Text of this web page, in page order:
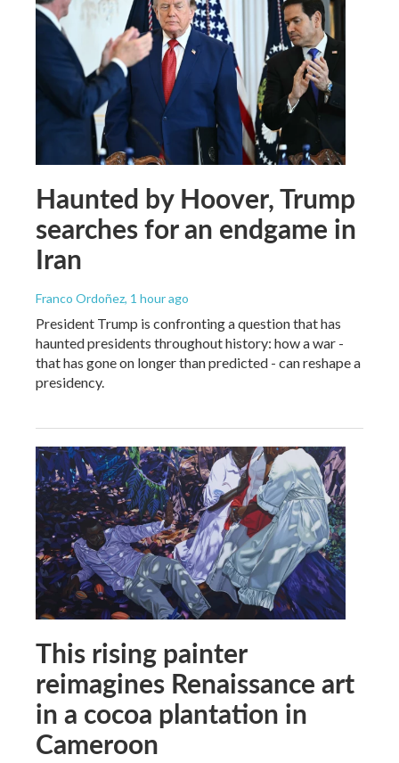
Haunted by Hoover, Trump
searches for an endgame in
Iran
Franco Ordoñez, 1 hour ago
President Trump is confronting a question that has
haunted presidents throughout history: how a war -
that has gone on longer than predicted - can reshape a
presidency.
This rising painter
reimagines Renaissance art
in a cocoa plantation in
Cameroon